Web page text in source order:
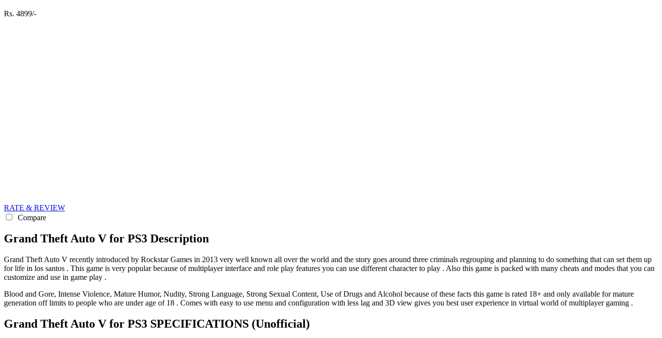
Rs. 4899/-
RATE & REVIEW
Compare
Grand Theft Auto V for PS3 Description
Grand Theft Auto V recently introduced by Rockstar Games in 2013 very well known all over the world and the story goes around three criminals regrouping and planning to do something that can set them up
for life in los santos . This game is very popular because of multiplayer interface and role play features you can use different character to play . Also this game is packed with many cheats and modes that you can
customize and use in game play .
Blood and Gore, Intense Violence, Mature Humor, Nudity, Strong Language, Strong Sexual Content, Use of Drugs and Alcohol because of these facts this game is rated 18+ and only available for mature
generation off limits to people who are under age of 18 . Comes with easy to use menu and configuration with less lag and 3D view gives you best user experience in virtual world of multiplayer gaming .
Grand Theft Auto V for PS3 SPECIFICATIONS (Unofficial)